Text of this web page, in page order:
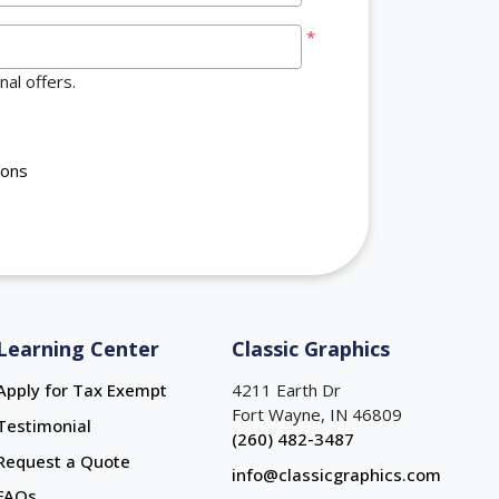
*
offers.
Center
for Tax Exempt
a Quote
Classic Graphics
4211 Earth Dr
Fort Wayne, IN 46809
(260) 482-3487
info@classicgraphics.com